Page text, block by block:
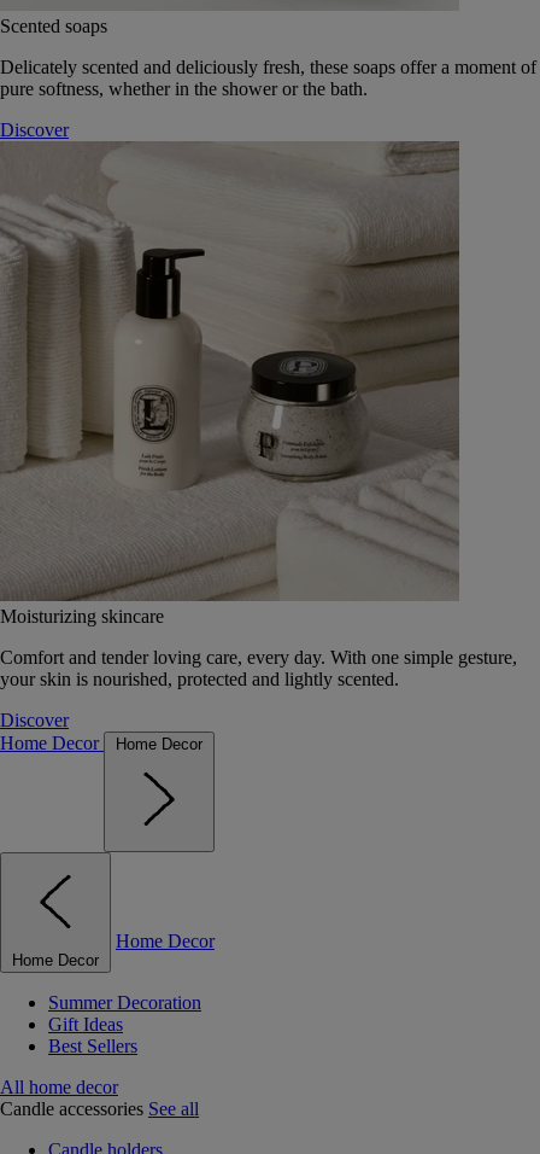
Scented soaps
Delicately scented and deliciously fresh, these soaps offer a moment of
pure softness, whether in the shower or the bath.
Discover
Moisturizing skincare
Comfort and tender loving care, every day. With one simple gesture,
your skin is nourished, protected and lightly scented.
Discover
Home Decor
Home Decor
Home Decor
Home Decor
Summer Decoration
Gift Ideas
Best Sellers
All home decor
Candle accessories See all
Candle holders